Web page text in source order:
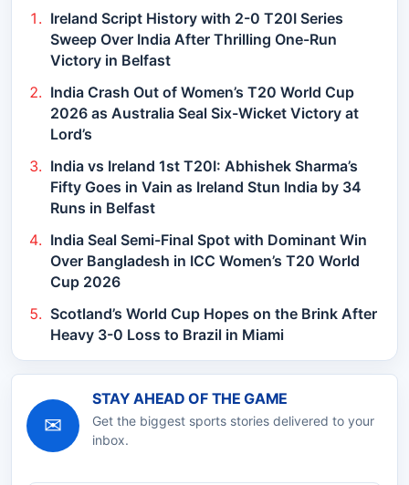
Ireland Script History with 2-0 T20I Series
Sweep Over India After Thrilling One-Run
Victory in Belfast
India Crash Out of Women’s T20 World Cup
2026 as Australia Seal Six-Wicket Victory at
Lord’s
India vs Ireland 1st T20I: Abhishek Sharma’s
Fifty Goes in Vain as Ireland Stun India by 34
Runs in Belfast
India Seal Semi-Final Spot with Dominant Win
Over Bangladesh in ICC Women’s T20 World
Cup 2026
Scotland’s World Cup Hopes on the Brink After
Heavy 3-0 Loss to Brazil in Miami
✉
STAY AHEAD OF THE GAME
Get the biggest sports stories delivered to your
inbox.